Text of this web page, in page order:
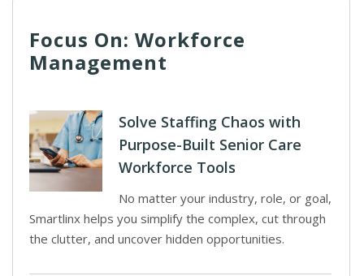
Focus On: Workforce
Management
Solve Staffing Chaos with
Purpose-Built Senior Care
Workforce Tools
No matter your industry, role, or goal,
Smartlinx helps you simplify the complex, cut through
the clutter, and uncover hidden opportunities.